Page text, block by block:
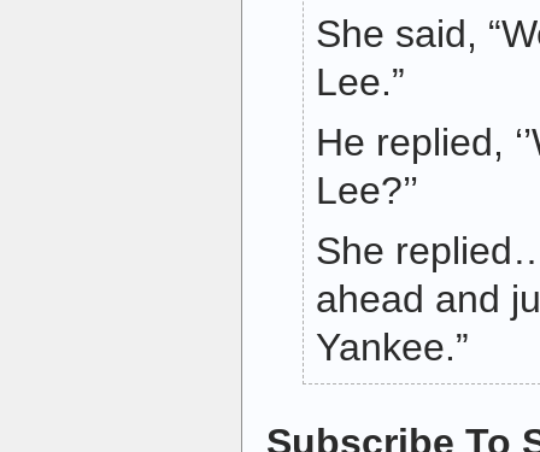
She said,
Lee.”
He replied,
Lee?’’
She
ahead and
Yankee.”
Subscribe To